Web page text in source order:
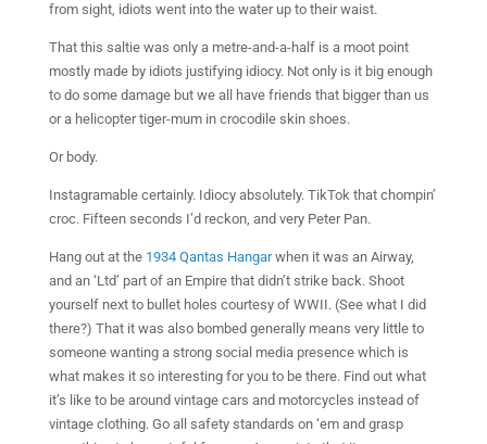
from sight, idiots went into the water up to their waist.
That this saltie was only a metre-and-a-half is a moot point
mostly made by idiots justifying idiocy. Not only is it big enough
to do some damage but we all have friends that bigger than us
or a helicopter tiger-mum in crocodile skin shoes.
Or body.
Instagramable certainly. Idiocy absolutely. TikTok that chompin’
croc. Fifteen seconds I’d reckon, and very Peter Pan.
Hang out at the 1934 Qantas Hangarwhen it was an Airway,
and an ‘Ltd’ part of an Empire that didn’t strike back. Shoot
yourself next to bullet holes courtesy of WWII. (See what I did
there?) That it was also bombed generally means very little to
someone wanting a strong social media presence which is
what makes it so interesting for you to be there. Find out what
it’s like to be around vintage cars and motorcycles instead of
vintage clothing. Go all safety standards on ‘em and grasp